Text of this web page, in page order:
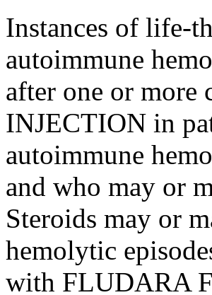
Instances of life-
autoimmune
after one or more
INJECTION in
autoimmune
and who may or
Steroids may or
hemolytic
with FLUDARA